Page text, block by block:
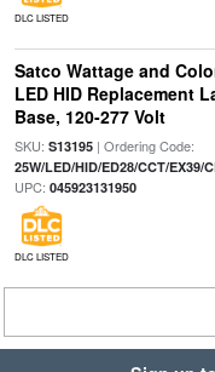
DLC LISTED
Satco Wattage and
LED HID Replacement
Base, 120-277 Volt
SKU: S13195| Ordering Code:
25W/LED/HID/ED28/CCT/EX39/
UPC: 045923131950
DLC LISTED